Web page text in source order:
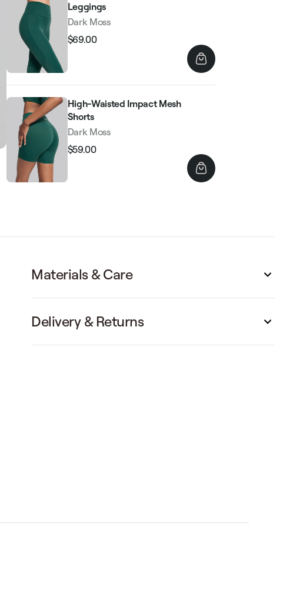
Leggings
Dark Moss
Regular
$69.00
High-Waisted Impact Mesh
Shorts
Dark Moss
Regular
$59.00
Materials & Care
Delivery & Returns